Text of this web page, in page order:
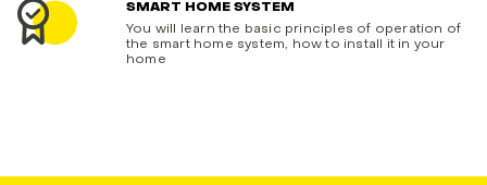
SMART HOME SYSTEM
You will learn the basic principles of operation of
the smart home system, how to install it in your
home